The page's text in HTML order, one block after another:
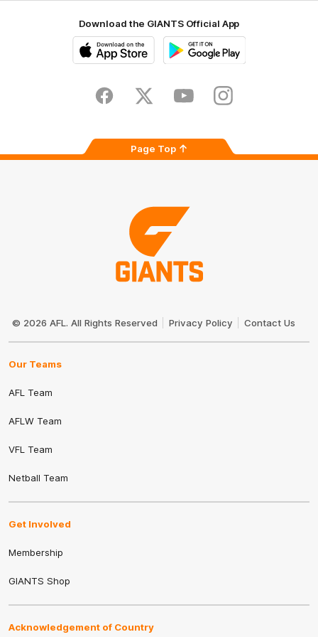
Download the GIANTS Official App
Store
FacebookTwitter YoutubeInstagram
Page Top
© 2026 AFL. All Rights Reserved Privacy Policy Contact Us
Our Teams
AFL Team
AFLW Team
VFL Team
Netball Team
Get Involved
Membership
GIANTS Shop
Acknowledgement of Country